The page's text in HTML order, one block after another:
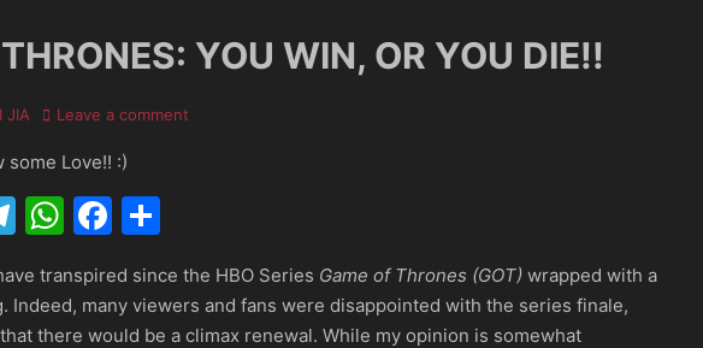
YOU WIN, OR YOU DIE!!
JIA Leave a comment
some Love!! :)
Telegram
WhatsApp
Facebook
transpired since the HBO Series Game of Thrones (GOT) wrapped with a
Indeed, many viewers and fans were disappointed with the series finale,
there would be a climax renewal. While my opinion is somewhat